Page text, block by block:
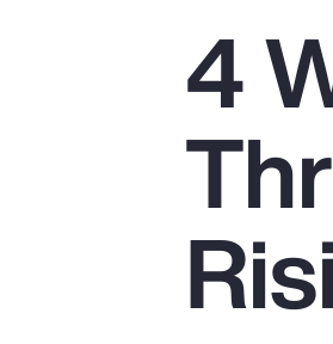
Popular Searches
Pay Transparency
Parametrics
4